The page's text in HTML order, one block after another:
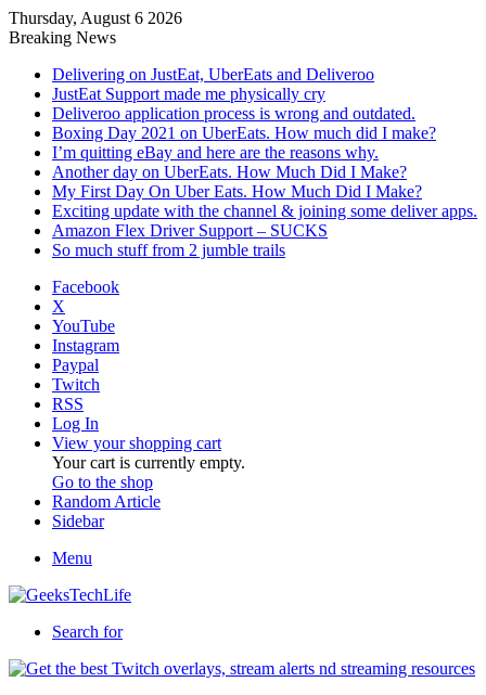
Thursday, August 6 2026
Breaking News
Delivering on JustEat, UberEats and Deliveroo
JustEat Support made me physically cry
Deliveroo application process is wrong and outdated.
Boxing Day 2021 on UberEats. How much did I make?
I’m quitting eBay and here are the reasons why.
Another day on UberEats. How Much Did I Make?
My First Day On Uber Eats. How Much Did I Make?
Exciting update with the channel & joining some deliver apps.
Amazon Flex Driver Support – SUCKS
So much stuff from 2 jumble trails
Facebook
X
YouTube
Instagram
Paypal
Twitch
RSS
Log In
View your shopping cart
Your cart is currently empty.
Go to the shop
Random Article
Sidebar
Menu
Search for